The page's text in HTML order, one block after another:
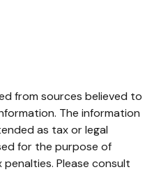
from sources believed to
The information
as tax or legal
for the purpose of
Please consult